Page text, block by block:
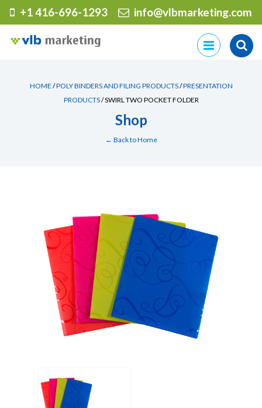
+1 416-696-1293 info@vlbmarketing.com
Skip
to
HOME /POLY BINDERS AND FILING PRODUCTS/PRESENTATION
PRODUCTS/ SWIRL TWO POCKET FOLDER
Shop
← Back to Home